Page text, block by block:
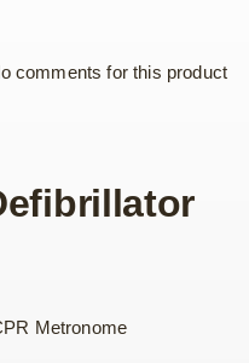
comments for this product
Metronome